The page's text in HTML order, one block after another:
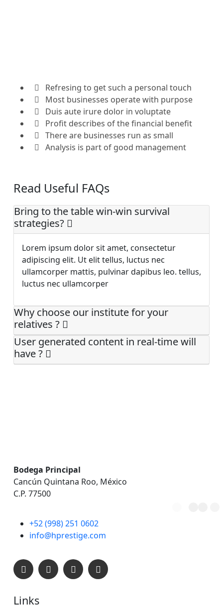
Refresing to get such a personal touch
Most businesses operate with purpose
Duis aute irure dolor in voluptate
Profit describes of the financial benefit
There are businesses run as small
Analysis is part of good management
Read Useful FAQs
Bring to the table win-win survival
strategies?
Lorem ipsum dolor sit amet, consectetur
adipiscing elit. Ut elit tellus, luctus nec
ullamcorper mattis, pulvinar dapibus leo. tellus,
luctus nec ullamcorper
Why choose our institute for your
relatives ?
User generated content in real-time will
have ?
Bodega Principal
Cancún Quintana Roo, México
C.P. 77500
+52 (998) 251 0602
info@hprestige.com
Links